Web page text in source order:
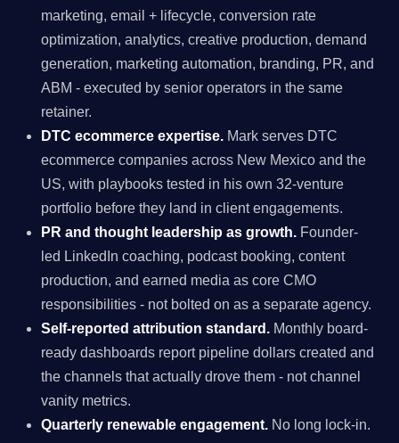
marketing, email + lifecycle, conversion rate
optimization, analytics, creative production, demand
generation, marketing automation, branding, PR, and
ABM - executed by senior operators in the same
retainer.
DTC ecommerce expertise. Mark serves DTC
ecommerce companies across New Mexico and the
US, with playbooks tested in his own 32-venture
portfolio before they land in client engagements.
PR and thought leadership as growth. Founder-
led LinkedIn coaching, podcast booking, content
production, and earned media as core CMO
responsibilities - not bolted on as a separate agency.
Self-reported attribution standard. Monthly board-
ready dashboards report pipeline dollars created and
the channels that actually drove them - not channel
vanity metrics.
Quarterly renewable engagement. No long lock-in.